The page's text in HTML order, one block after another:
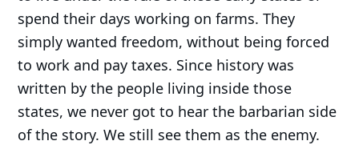
spend their days working on farms. They
simply wanted freedom, without being forced
to work and pay taxes. Since history was
written by the people living inside those
states, we never got to hear the barbarian side
of the story. We still see them as the enemy.